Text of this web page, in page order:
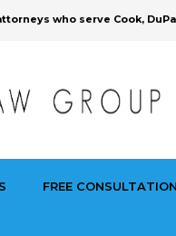
who serve Cook,
FREE